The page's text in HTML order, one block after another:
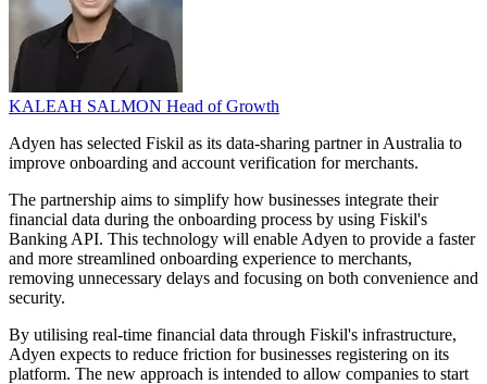
KALEAH SALMON Head of Growth
Adyen has selected Fiskil as its data-sharing partner in Australia to
improve onboarding and account verification for merchants.
The partnership aims to simplify how businesses integrate their
financial data during the onboarding process by using Fiskil's
Banking API. This technology will enable Adyen to provide a faster
and more streamlined onboarding experience to merchants,
removing unnecessary delays and focusing on both convenience and
security.
By utilising real-time financial data through Fiskil's infrastructure,
Adyen expects to reduce friction for businesses registering on its
platform. The new approach is intended to allow companies to start